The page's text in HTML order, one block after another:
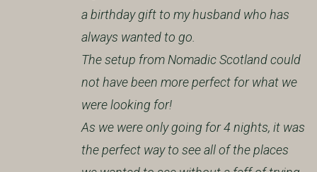
a birthday gift to my husband who has
always wanted to go.
The setup from Nomadic Scotland could
not have been more perfect for what we
were looking for!
As we were only going for 4 nights, it was
the perfect way to see all of the places